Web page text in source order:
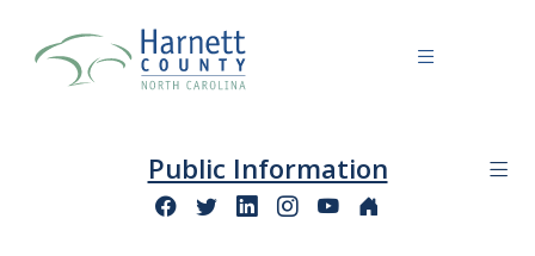
Public Information